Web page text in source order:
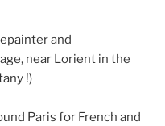
and
near Lorient in the
!)
Paris for French and